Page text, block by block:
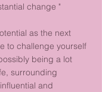
change "
as the next
to challenge yourself
being a lot
surrounding
and